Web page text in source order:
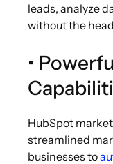
leads, analyze
without the
•
HubSpot
streamlined
businesses to